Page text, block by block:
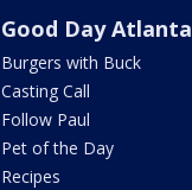
Good Day Atlanta
Burgers with Buck
Casting Call
Follow Paul
Pet of the Day
Recipes